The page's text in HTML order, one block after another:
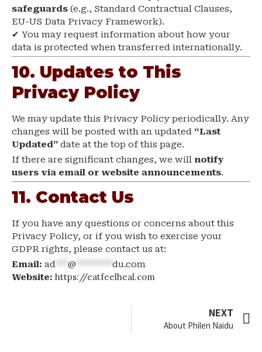
safeguards (e.g., Standard Contractual Clauses,
EU-US Data Privacy Framework).
✔ You may request information about how your
data is protected when transferred internationally.
10. Updates to This
Privacy Policy
We may update this Privacy Policy periodically. Any
changes will be posted with an updated “Last
Updated” date at the top of this page.
If there are significant changes, we will notify
users via email or website announcements.
11. Contact Us
If you have any questions or concerns about this
Privacy Policy, or if you wish to exercise your
GDPR rights, please contact us at:
Email: ad @
du.com
Website: https://eatfeelheal.com
NEXT
About Philen Naidu